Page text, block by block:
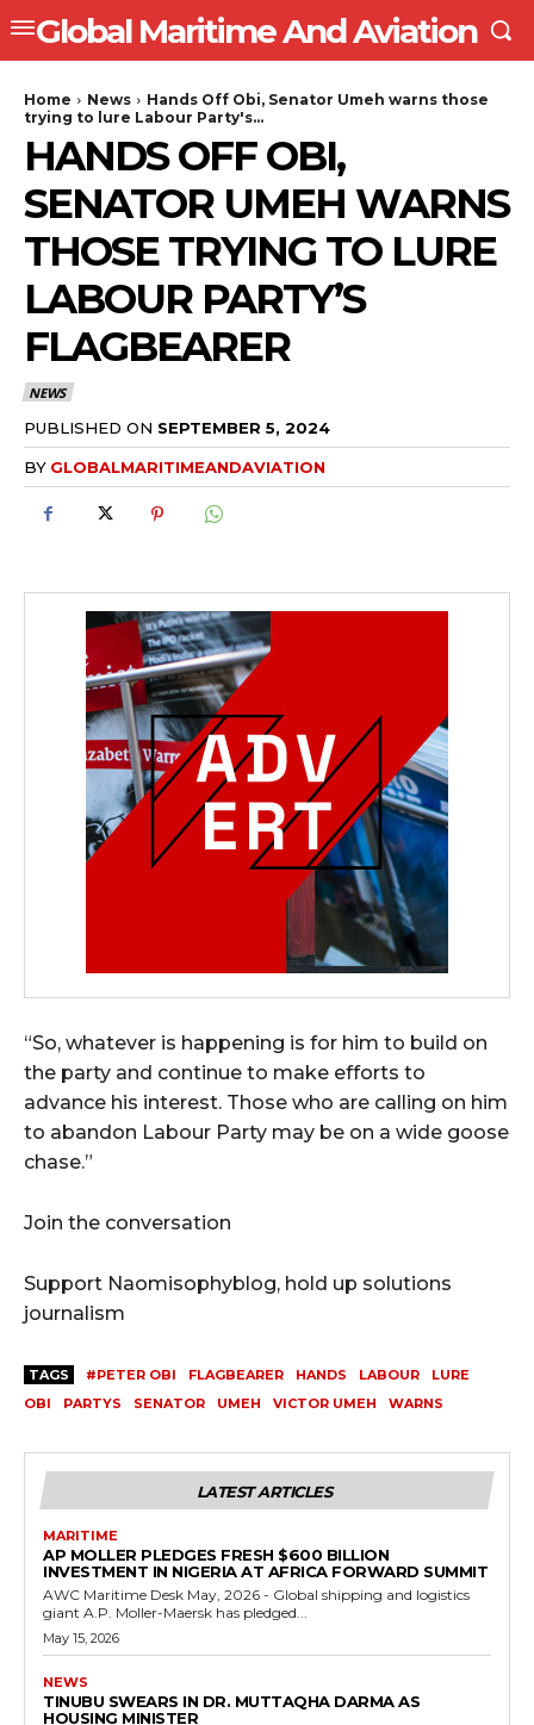
Global Maritime And Aviation
Home News
Hands Off Obi, Senator Umeh warns those
trying to lure Labour Party's...
HANDS OFF OBI,
SENATOR UMEH WARNS
THOSE TRYING TO LURE
LABOUR PARTY’S
FLAGBEARER
NEWS
PUBLISHED ON SEPTEMBER 5, 2024
BY GLOBALMARITIMEANDAVIATION
“So, whatever is happening is for him to build on
the party and continue to make efforts to
advance his interest. Those who are calling on him
to abandon Labour Party may be on a wide goose
chase.”
Join the conversation
Support Naomisophyblog, hold up solutions
journalism
TAGS #PETER OBI FLAGBEARER HANDS LABOUR
LURE
OBI
PARTYS SENATOR UMEH VICTOR UMEH WARNS
LATEST ARTICLES
MARITIME
AP MOLLER PLEDGES FRESH $600 BILLION
INVESTMENT IN NIGERIA AT AFRICA FORWARD SUMMIT
AWC Maritime Desk May, 2026 - Global shipping and logistics
giant A.P. Moller-Maersk has pledged...
May 15, 2026
NEWS
TINUBU SWEARS IN DR. MUTTAQHA DARMA AS
HOUSING MINISTER